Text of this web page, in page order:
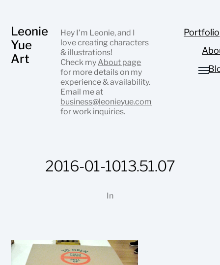
Leonie
Yue
Art
Hey I’m Leonie, and I
love creating characters
& illustrations!
Check my About page
for more details on my
experience & availability.
Email me at
business@leonieyue.com
for work inquiries.
Portfolio
2016-01-1013.51.07
In